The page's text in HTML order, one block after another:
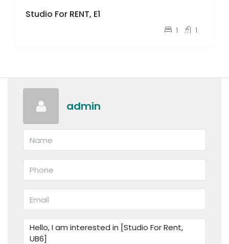
Studio For RENT, E1
1 1
admin